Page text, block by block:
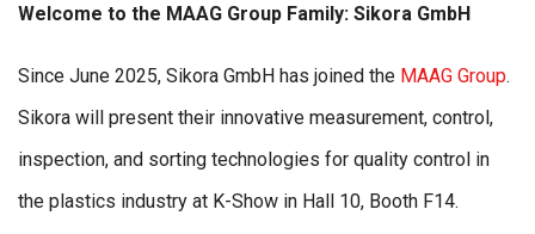
Welcome to the MAAG Group Family: Sikora GmbH
Since June 2025, Sikora GmbH has joined the MAAG Group.
Sikora will present their innovative measurement, control,
inspection, and sorting technologies for quality control in
the plastics industry at K-Show in Hall 10, Booth F14.